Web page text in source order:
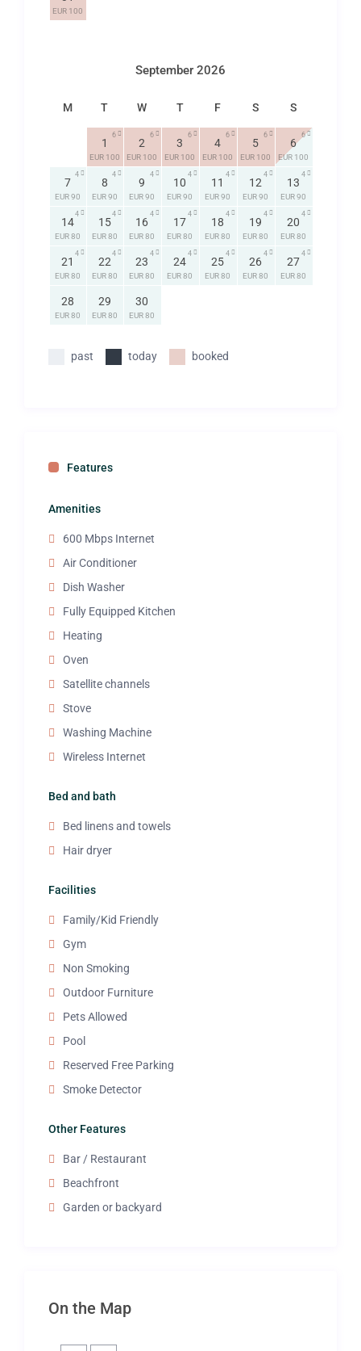
EUR 100
September 2026
M T W T F S S
1
EUR 100
6
2
EUR 100
6
3
EUR 100
6
4
EUR 100
6
5
EUR 100
6
6
EUR 100
6
7
EUR 90
4
8
EUR 90
4
9
EUR 90
4
10
EUR 90
4
11
EUR 90
4
12
EUR 90
4
13
EUR 90
4
14
EUR 80
4
15
EUR 80
4
16
EUR 80
4
17
EUR 80
4
18
EUR 80
4
19
EUR 80
4
20
EUR 80
4
21
EUR 80
4
22
EUR 80
4
23
EUR 80
4
24
EUR 80
4
25
EUR 80
4
26
EUR 80
4
27
EUR 80
4
28
EUR 80
29
EUR 80
30
EUR 80
past today booked
Features
Amenities
600 Mbps Internet
Air Conditioner
Dish Washer
Fully Equipped Kitchen
Heating
Oven
Satellite channels
Stove
Washing Machine
Wireless Internet
Bed and bath
Bed linens and towels
Hair dryer
Facilities
Family/Kid Friendly
Gym
Non Smoking
Outdoor Furniture
Pets Allowed
Pool
Reserved Free Parking
Smoke Detector
Other Features
Bar / Restaurant
Beachfront
Garden or backyard
On the Map